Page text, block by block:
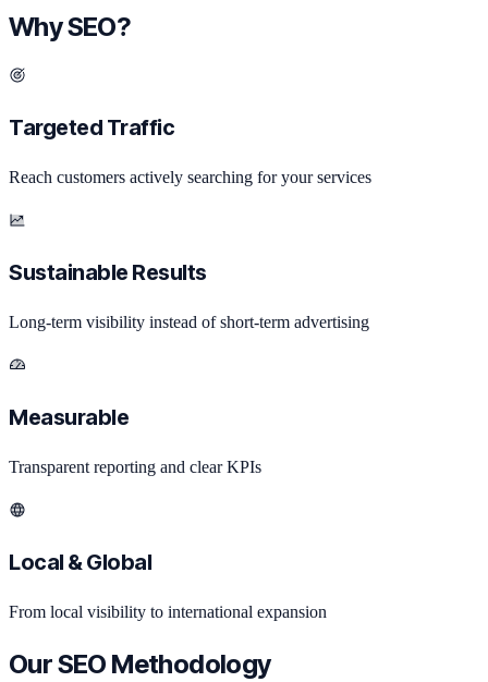
Why SEO?
Targeted Traffic
Reach customers actively searching for your services
Sustainable Results
Long-term visibility instead of short-term advertising
Measurable
Transparent reporting and clear KPIs
Local & Global
From local visibility to international expansion
Our SEO Methodology